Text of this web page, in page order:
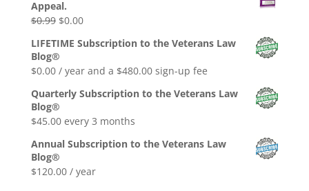
Appeal.
$0.99 Original
was:
$0.99.
$0.00Current
is:
$0.00.
LIFETIME Subscription to the Veterans Law
Blog®
$0.00 / year and a $480.00sign-up fee
Quarterly Subscription to the Veterans Law
Blog®
$45.00 every 3 months
Annual Subscription to the Veterans Law
Blog®
$120.00 / year